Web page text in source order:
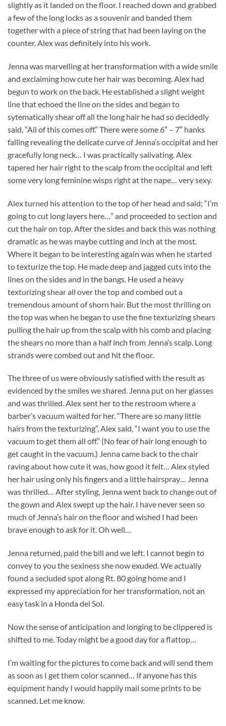
slightly as it landed on the floor. I reached down and grabbed
a few of the long locks as a souvenir and banded them
together with a piece of string that had been laying on the
counter. Alex was definitely into his work.
Jenna was marvelling at her transformation with a wide smile
and exclaiming how cute her hair was becoming. Alex had
begun to work on the back. He established a slight weight
line that echoed the line on the sides and began to
sytematically shear off all the long hair he had so decidedly
said, “All of this comes off.” There were some 6″ – 7″ hanks
falling revealing the delicate curve of Jenna’s occipital and her
gracefully long neck… I was practically salivating. Alex
tapered her hair right to the scalp from the occipital and left
some very long feminine wisps right at the nape… very sexy.
Alex turned his attention to the top of her head and said; “I’m
going to cut long layers here…” and proceeded to section and
cut the hair on top. After the sides and back this was nothing
dramatic as he was maybe cutting and inch at the most.
Where it began to be interesting again was when he started
to texturize the top. He made deep and jagged cuts into the
lines on the sides and in the bangs. He used a heavy
texturizing shear all over the top and combed out a
tremendous amount of shorn hair. But the most thrilling on
the top was when he began to use the fine texturizing shears
pulling the hair up from the scalp with his comb and placing
the shears no more than a half inch from Jenna’s scalp. Long
strands were combed out and hit the floor.
The three of us were obviously satisfied with the result as
evidenced by the smiles we shared. Jenna put on her glasses
and was thrilled. Alex sent her to the restroom where a
barber’s vacuum waited for her. “There are so many little
hairs from the texturizing”, Alex said, “I want you to use the
vacuum to get them all off.” (No fear of hair long enough to
get caught in the vacuum.) Jenna came back to the chair
raving about how cute it was, how good it felt… Alex styled
her hair using only his fingers and a little hairspray… Jenna
was thrilled… After styling, Jenna went back to change out of
the gown and Alex swept up the hair. I have never seen so
much of Jenna’s hair on the floor and wished I had been
brave enough to ask for it. Oh well…
Jenna returned, paid the bill and we left. I cannot begin to
convey to you the sexiness she now exuded. We actually
found a secluded spot along Rt. 80 going home and I
expressed my appreciation for her transformation, not an
easy task in a Honda del Sol.
Now the sense of anticipation and longing to be clippered is
shifted to me. Today might be a good day for a flattop…
I’m waiting for the pictures to come back and will send them
as soon as I get them color scanned… If anyone has this
equipment handy I would happily mail some prints to be
scanned. Let me know.